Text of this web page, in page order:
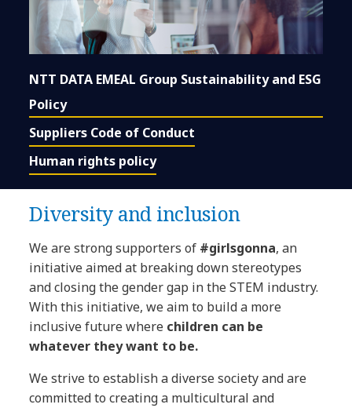
NTT DATA EMEAL Group Sustainability and ESG
Policy
Suppliers Code of Conduct
Human rights policy
Diversity and inclusion
We are strong supporters of #girlsgonna, an
initiative aimed at breaking down stereotypes
and closing the gender gap in the STEM industry.
With this initiative, we aim to build a more
inclusive future where children can be
whatever they want to be.
We strive to establish a diverse society and are
committed to creating a multicultural and